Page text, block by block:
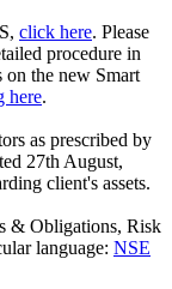
click here. Please
procedure in
on the new Smart
here.
as prescribed by
27th August,
client's assets.
& Obligations, Risk
language: NSE